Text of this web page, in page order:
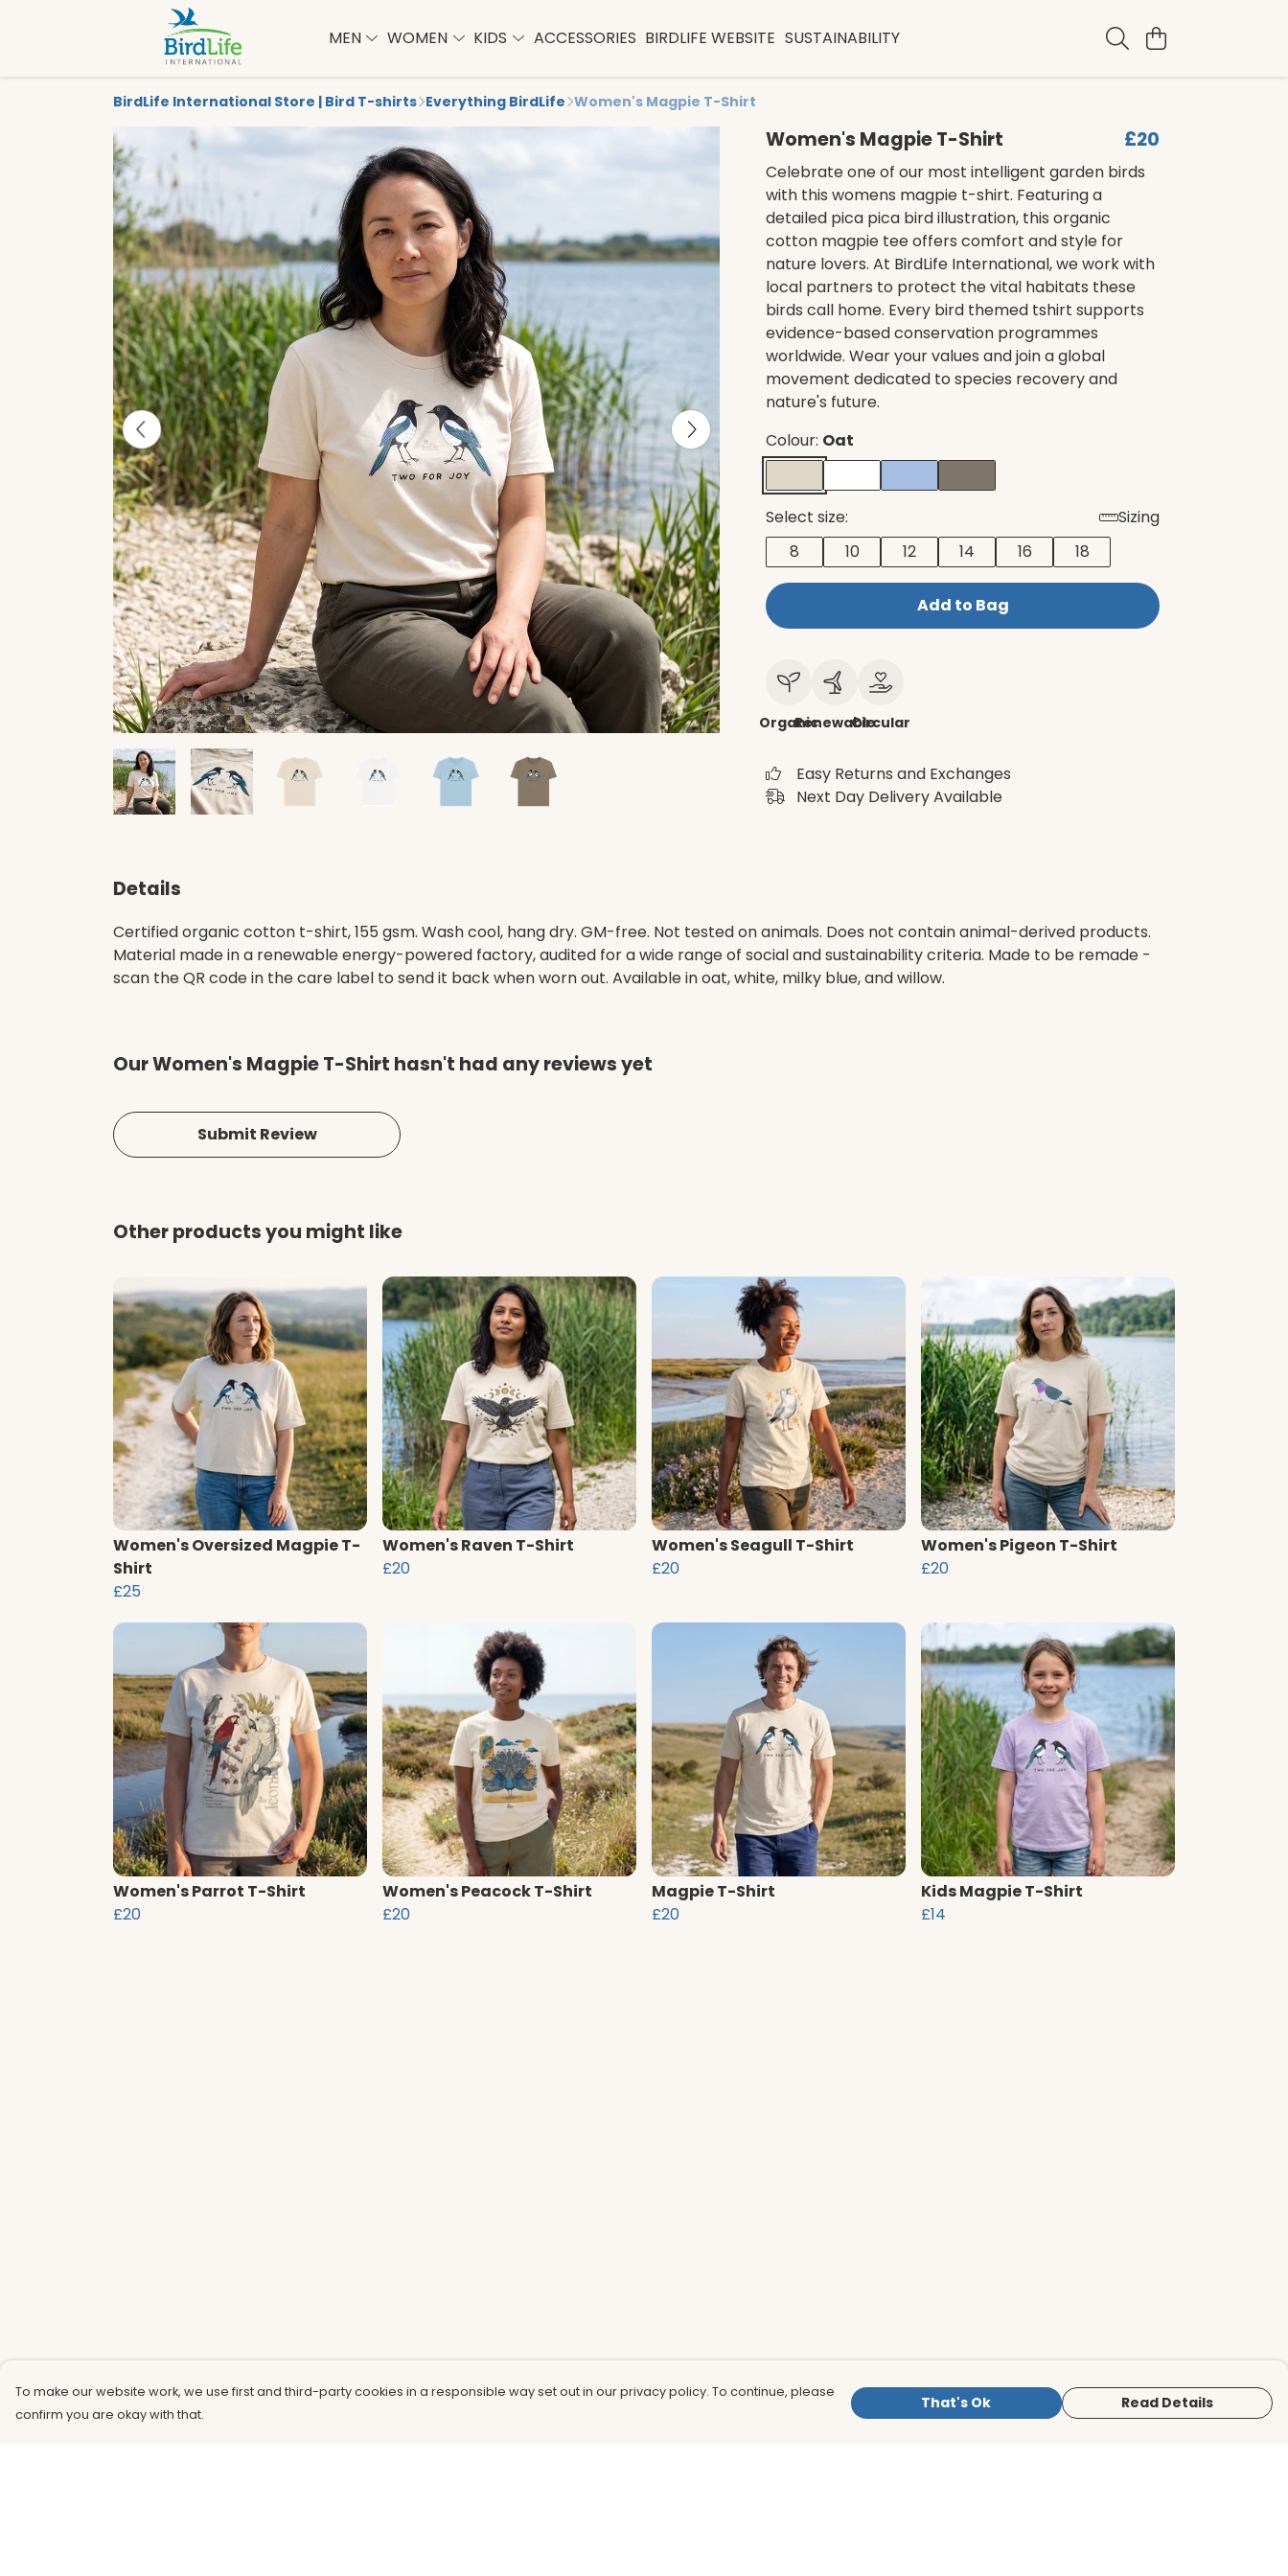
MEN WOMEN KIDS ACCESSORIES BIRDLIFE WEBSITE SUSTAINABILITY
BirdLife International Store | Bird T-shirts Everything BirdLife Women's Magpie T-Shirt
Women's Magpie T-Shirt £20
Celebrate one of our most intelligent garden birds
with this womens magpie t-shirt. Featuring a
detailed pica pica bird illustration, this organic
cotton magpie tee offers comfort and style for
nature lovers. At BirdLife International, we work with
local partners to protect the vital habitats these
birds call home. Every bird themed tshirt supports
evidence-based conservation programmes
worldwide. Wear your values and join a global
movement dedicated to species recovery and
nature's future.
Colour: Oat
Select size:
Sizing
8
10 12 14 16 18
Add to Bag
OrganicRenewableCircular
Easy Returns and Exchanges
Next Day Delivery Available
Details
Certified organic cotton t-shirt, 155 gsm. Wash cool, hang dry. GM-free. Not tested on animals. Does not contain animal-derived products.
Material made in a renewable energy-powered factory, audited for a wide range of social and sustainability criteria. Made to be remade -
scan the QR code in the care label to send it back when worn out. Available in oat, white, milky blue, and willow.
Our Women's Magpie T-Shirt hasn't had any reviews yet
Submit Review
Other products you might like
Women's Oversized Magpie T-
Shirt
£25
Women's Raven T-Shirt
£20
Women's Seagull T-Shirt
£20
Women's Pigeon T-Shirt
£20
Women's Parrot T-Shirt
£20
Women's Peacock T-Shirt
£20
Magpie T-Shirt
£20
Kids Magpie T-Shirt
£14
To make our website work, we use first and third-party cookies in a responsible way set out in our privacy policy. To continue, please
confirm you are okay with that.
That's Ok Read Details